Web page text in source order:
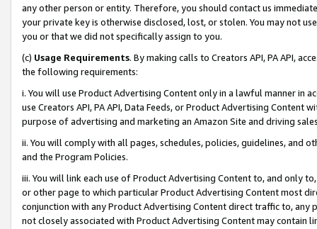
any other person or entity. Therefore, you should contact us
your private key is otherwise disclosed, lost, or stolen. You may not
you or that we did not specifically assign to you.
(c) Usage Requirements. By making calls to Creators API, PA API,
the following requirements:
i. You will use Product Advertising Content only in a lawful manner in
use Creators API, PA API, Data Feeds, or Product Advertising
purpose of advertising and marketing an Amazon Site and driving
ii. You will comply with all pages, schedules, policies, guidelines, and
and the Program Policies.
iii. You will link each use of Product Advertising Content to, and only
or other page to which particular Product Advertising Content most
conjunction with any Product Advertising Content direct traffic to,
not closely associated with Product Advertising Content may contain